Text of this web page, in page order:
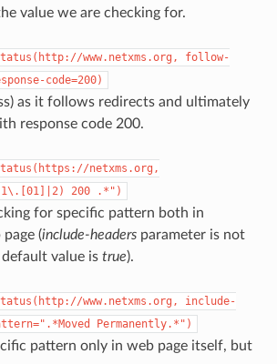
value we are checking for.
www.netxms.org,
follow-
code=200)
as it follows redirects and ultimately
response code 200.
netxms.org,
200 .*")
for specific pattern both in
page (include-headersparameter is not
default value is true).
www.netxms.org,
include-
Permanently.*")
pattern only in web page itself, but